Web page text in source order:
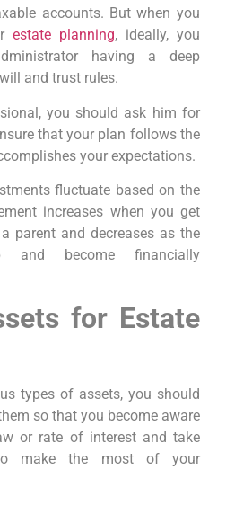
accounts. But when you
estate planning, ideally, you
having a deep
and trust rules.
you should ask him for
that your plan follows the
your expectations.
fluctuate based on the
increases when you get
parent and decreases as the
and become financially
for Estate
types of assets, you should
so that you become aware
or rate of interest and take
make the most of your